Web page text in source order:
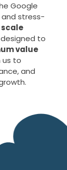
Google
stress-
scale
to
value
us to
and